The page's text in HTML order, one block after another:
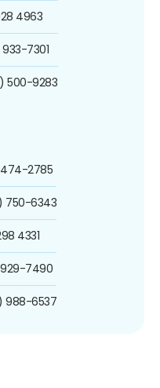
4963
933-7301
500-9283
474-2785
750-6343
4331
929-7490
988-6537